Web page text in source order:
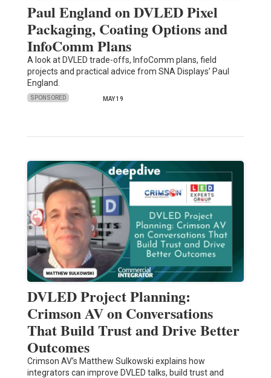
Paul England on DVLED Pixel
Packaging, Coating Options and
InfoComm Plans
A look at DVLED trade-offs, InfoComm plans, field
projects and practical advice from SNA Displays’ Paul
England.
SPONSORED MAY 19
DVLED Project Planning:
Crimson AV on Conversations
That Build Trust and Drive Better
Outcomes
Crimson AV’s Matthew Sulkowski explains how
integrators can improve DVLED talks, build trust and